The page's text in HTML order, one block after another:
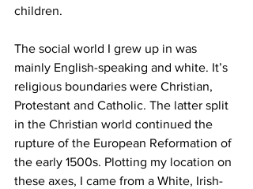
children.
The social world I grew up in was
mainly English-speaking and white. It’s
religious boundaries were Christian,
Protestant and Catholic. The latter split
in the Christian world continued the
rupture of the European Reformation of
the early 1500s. Plotting my location on
these axes, I came from a White, Irish-